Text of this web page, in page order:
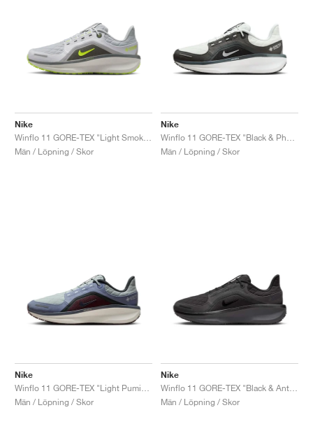
Nike
Män / Löpning / Skor
Nike
Män / Löpning / Skor
Nike
Män / Löpning / Skor
Nike
Män / Löpning / Skor